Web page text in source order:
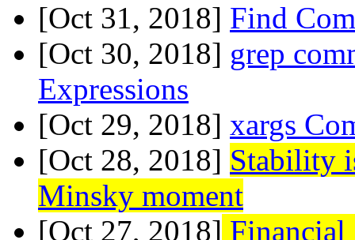
[Oct 31, 2018] Find
[Oct 30, 2018] grep
Expressions
[Oct 29, 2018] xargs
[Oct 28, 2018] Stability
Minsky moment
[Oct 27, 2018] Financial